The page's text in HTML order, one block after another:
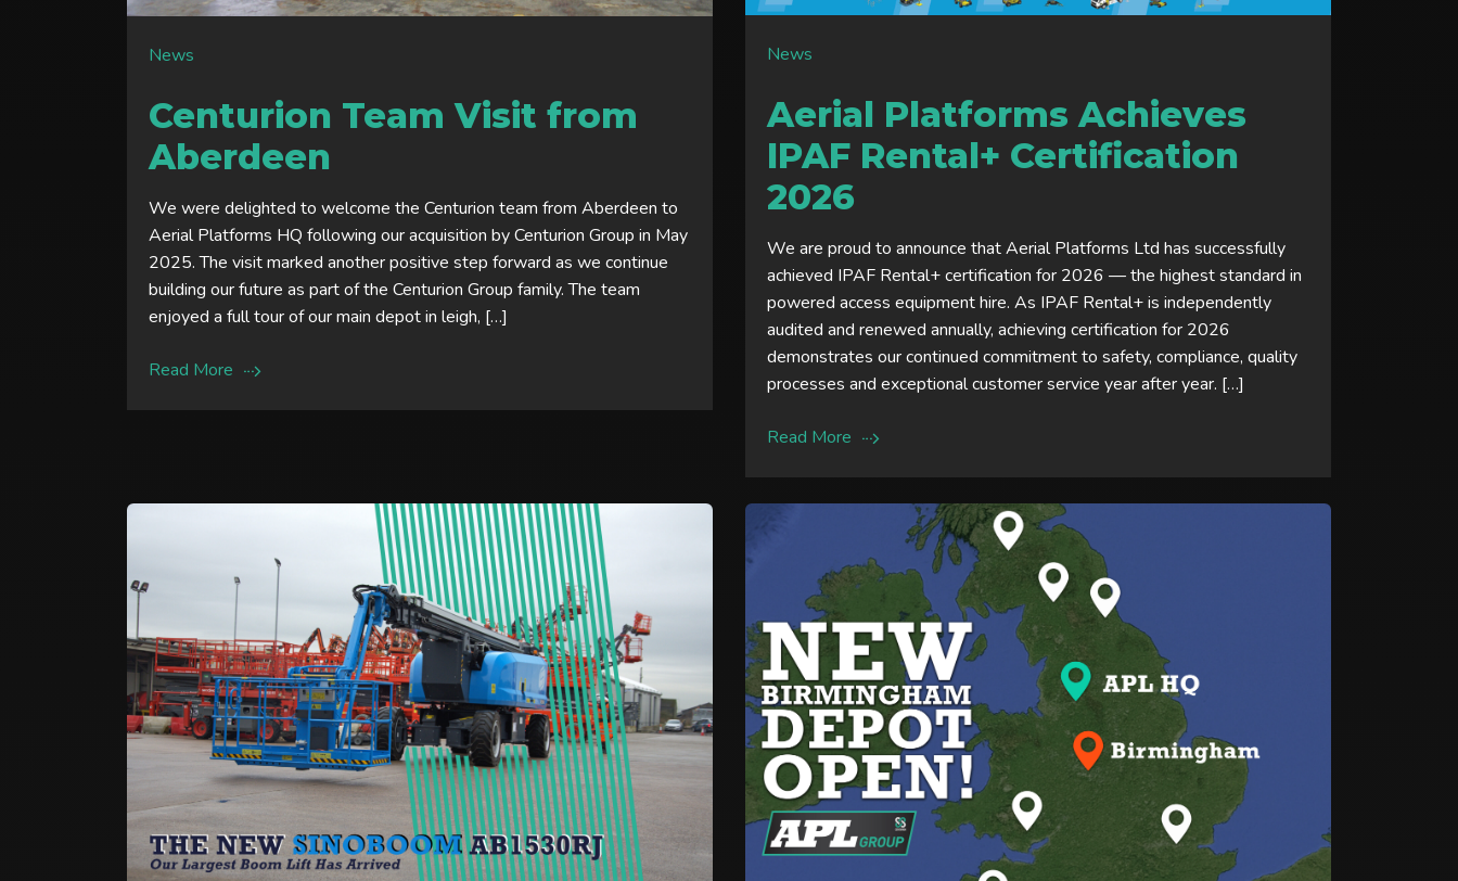
News
Centurion Team Visit from
Aberdeen
We were delighted to welcome the Centurion team from Aberdeen to
Aerial Platforms HQ following our acquisition by Centurion Group in May
2025. The visit marked another positive step forward as we continue
building our future as part of the Centurion Group family. The team
enjoyed a full tour of our main depot in leigh, […]
Read More
News
Aerial Platforms Achieves
IPAF Rental+ Certification
2026
We are proud to announce that Aerial Platforms Ltd has successfully
achieved IPAF Rental+ certification for 2026 — the highest standard in
powered access equipment hire. As IPAF Rental+ is independently
audited and renewed annually, achieving certification for 2026
demonstrates our continued commitment to safety, compliance, quality
processes and exceptional customer service year after year. […]
Read More